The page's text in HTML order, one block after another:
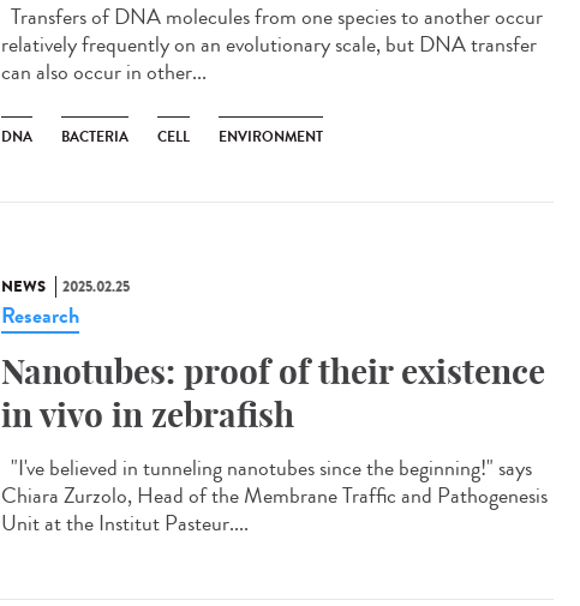
Transfers of DNA molecules from one species to another occur
relatively frequently on an evolutionary scale, but DNA transfer
can also occur in other...
DNA BACTERIA CELL ENVIRONMENT
NEWS 2025.02.25
Research
Nanotubes: proof of their existence
in vivo in zebrafish
"I've believed in tunneling nanotubes since the beginning!" says
Chiara Zurzolo, Head of the Membrane Traffic and Pathogenesis
Unit at the Institut Pasteur....